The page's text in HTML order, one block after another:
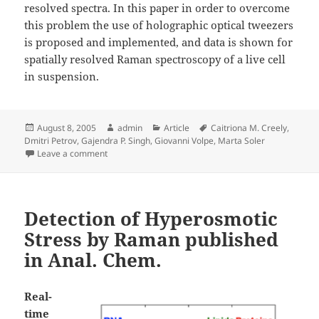
resolved spectra. In this paper in order to overcome
this problem the use of holographic optical tweezers
is proposed and implemented, and data is shown for
spatially resolved Raman spectroscopy of a live cell
in suspension.
Posted
on
August 8, 2005 Author
admin Categories
Article Tags
Caitriona M. Creely,
Dmitri Petrov,Gajendra P. Singh,Giovanni Volpe, Marta Soler
Leave a commenton Raman Imaging of Floating Cells published in Opt.
Detection of Hyperosmotic
Stress by Raman published
in Anal. Chem.
Real-
time